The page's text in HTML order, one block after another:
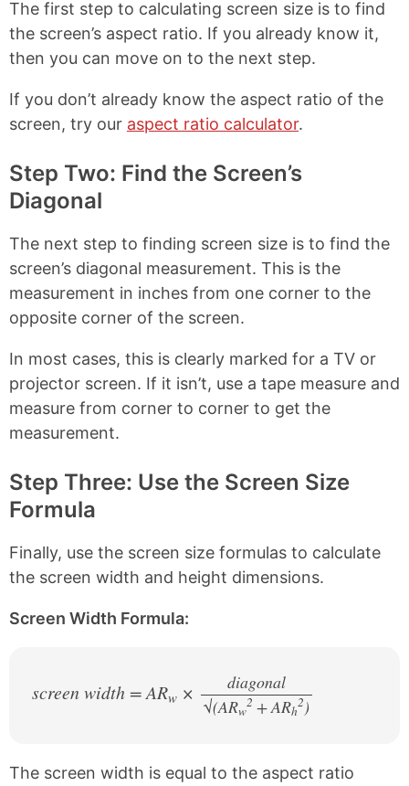
The first step to calculating screen size is to find
the screen’s aspect ratio. If you already know it,
then you can move on to the next step.
If you don’t already know the aspect ratio of the
screen, try our aspect ratio calculator.
Step Two: Find the Screen’s
Diagonal
The next step to finding screen size is to find the
screen’s diagonal measurement. This is the
measurement in inches from one corner to the
opposite corner of the screen.
In most cases, this is clearly marked for a TV or
projector screen. If it isn’t, use a tape measure and
measure from corner to corner to get the
measurement.
Step Three: Use the Screen Size
Formula
Finally, use the screen size formulas to calculate
the screen width and height dimensions.
Screen Width Formula:
screen width = ARw ×
diagonal
/
√(ARw
2 + ARh
2)
The screen width is equal to the aspect ratio